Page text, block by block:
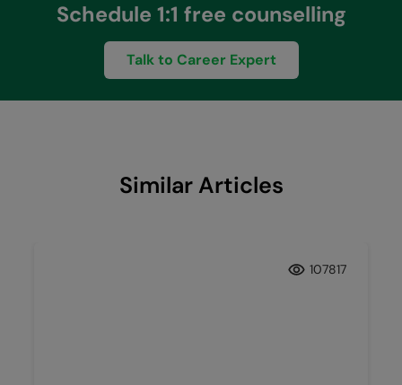
Schedule 1:1 free counselling
Talk to Career Expert
Similar Articles
107817